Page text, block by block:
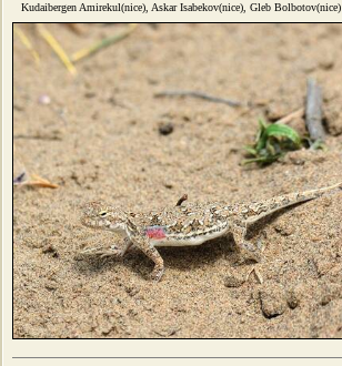
Kudaibergen Amirekul(nice), Askar Isabekov(nice), Gleb Bolbotov(nice)